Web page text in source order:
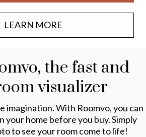
LEARN MORE
the fast and
visualizer
imagination. With Roomvo, you can
your home before you buy. Simply
to see your room come to life!